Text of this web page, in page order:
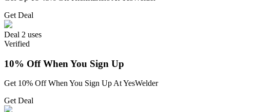
Get Deal
Deal 2 uses
Verified
10% Off When You Sign Up
Get 10% Off When You Sign Up At YesWelder
Get Deal